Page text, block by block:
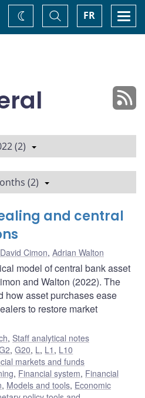
FR
Toggle
Search
Change
theme
(2)
(2)
and central
David Cimon, Adrian Walton
model of central bank asset
and Walton (2022). The
how asset purchases ease
to restore market
, Staff analytical notes
,G20, L , L1 , L10
markets and funds
, Financial system, Financial
, Models and tools, Economic